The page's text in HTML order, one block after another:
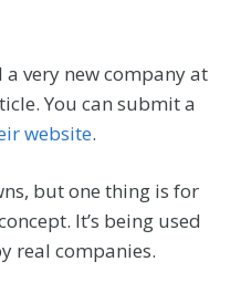
very new company at
You can submit a
website.
but one thing is for
It’s being used
real companies.